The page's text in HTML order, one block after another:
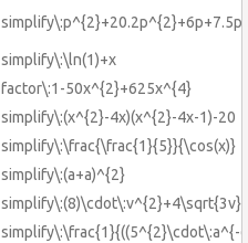
simplify\:\ln(1)+x
factor\:1-50x^{2}+625x^{4}
simplify\:(x^{2}-4x)(x^{2}-4x-1)-20
simplify\:\frac{\frac{1}{5}}{\cos(x)}
simplify\:(a+a)^{2}
simplify\:\frac{1}{((5^{2}\cdot\:a^{-